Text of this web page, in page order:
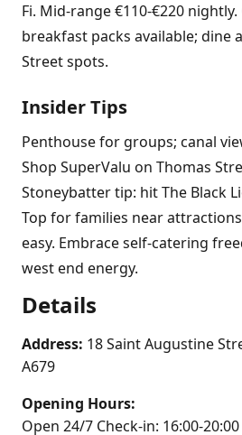
Fi. Mid-range €110-€220
breakfast packs available; dine
Street spots.
Insider Tips
Penthouse for groups; canal
Shop SuperValu on Thomas
Stoneybatter tip: hit The Black
Top for families near
easy. Embrace self-catering
west end energy.
Details
Address: 18 Saint Augustine
A679
Opening Hours:
Open 24/7 Check-in: 16:00-